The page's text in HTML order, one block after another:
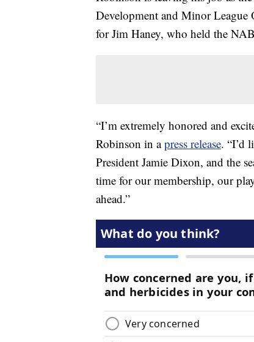
Development and Minor League
for Jim Haney, who held the
“I’m extremely honored and
Robinson in apress release. “I’d
President Jamie Dixon, and the
time for our membership, our
ahead.”